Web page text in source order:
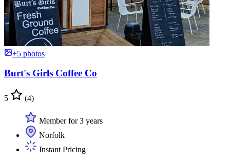
+5 photos
Burt's Girls Coffee Co
5 (4)
Member for 3 years
Norfolk
Instant Pricing